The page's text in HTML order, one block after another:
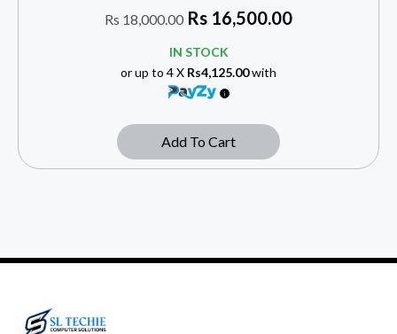
Rs 18,000.00 Rs 16,500.00
IN STOCK
or up to 4 X Rs4,125.00with
Add To Cart